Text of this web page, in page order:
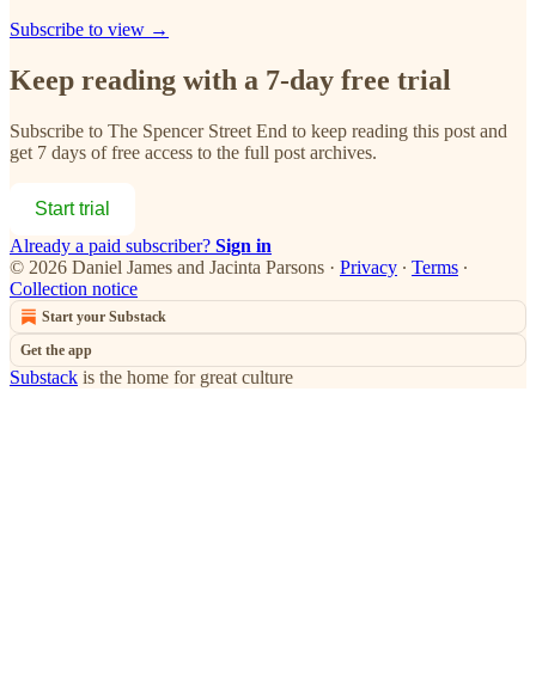
Subscribe to view →
Keep reading with a 7-day free trial
Subscribe to The Spencer Street End to keep reading this post and
get 7 days of free access to the full post archives.
Start trial
Already a paid subscriber? Sign in
© 2026 Daniel James and Jacinta Parsons · Privacy ∙ Terms ∙
Collection notice
Start your Substack
Get the app
Substack is the home for great culture